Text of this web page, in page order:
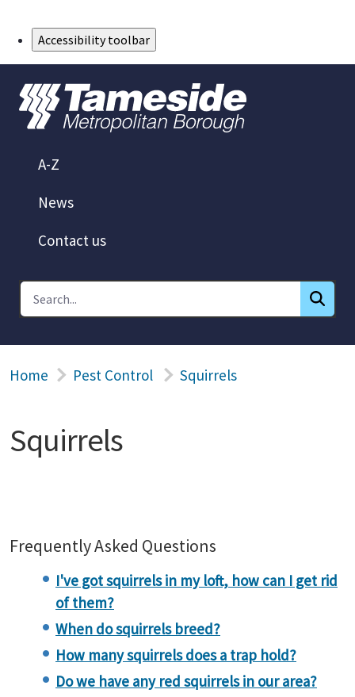
Accessibility toolbar
A-Z
News
Contact us
Home Pest Control Squirrels
Squirrels
Frequently Asked Questions
I've got squirrels in my loft, how can I get rid
of them?
When do squirrels breed?
How many squirrels does a trap hold?
Do we have any red squirrels in our area?